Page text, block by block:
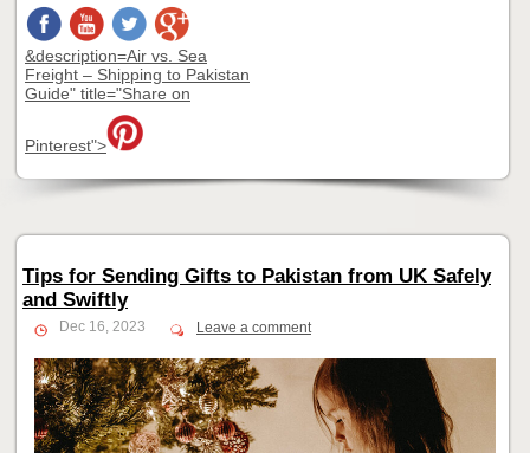
&description=Air vs. Sea
Freight – Shipping to Pakistan
Guide" title="Share on
Pinterest">
Tips for Sending Gifts to Pakistan from UK Safely
and Swiftly
Dec 16, 2023 Leave a comment